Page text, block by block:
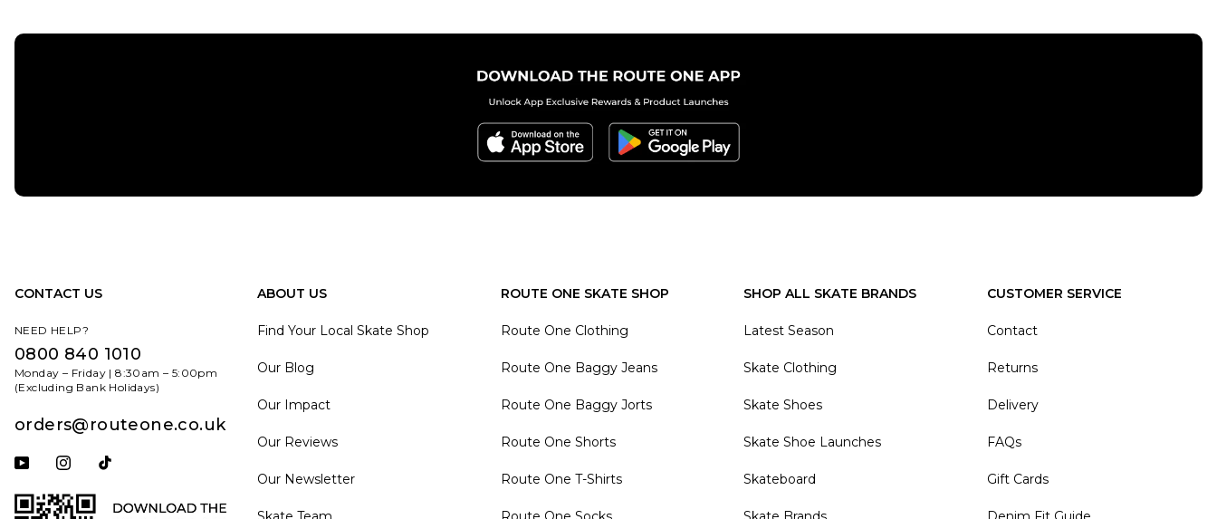
Size Guide
CONTACT US
NEED HELP?
0800 840 1010
Monday – Friday | 8:30am – 5:00pm
(Excluding Bank Holidays)
orders@routeone.co.uk
Subscribe to our YouTube channel
Follow us on Instagram
ABOUT US
Find Your Local Skate Shop
Our Blog
Our Impact
Our Reviews
Our Newsletter
ROUTE ONE SKATE SHOP
Route One Clothing
Route One Baggy Jeans
Route One Baggy Jorts
Route One Shorts
Route One T-Shirts
SHOP ALL SKATE BRANDS
Latest Season
Skate Clothing
Skate Shoes
Skate Shoe Launches
Skateboard
CUSTOMER SERVICE
Contact
Returns
Delivery
FAQs
Gift Cards